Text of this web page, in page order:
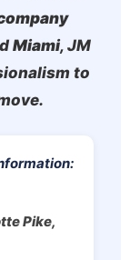
Miami, JM
to
Pike,